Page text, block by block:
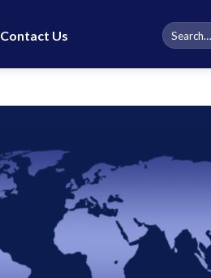
Contact Us
Search
for: